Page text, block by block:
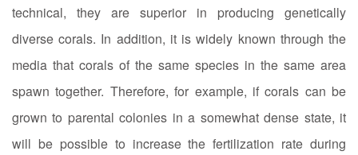
technical, they are superior in producing genetically
diverse corals. In addition, it is widely known through the
media that corals of the same species in the same area
spawn together. Therefore, for example, if corals can be
grown to parental colonies in a somewhat dense state, it
will be possible to increase the fertilization rate during